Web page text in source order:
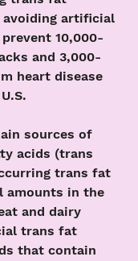
artificial
10,000-
and 3,000-
heart disease
sources of
acids (trans
trans fat
amounts in the
and dairy
trans fat
that contain